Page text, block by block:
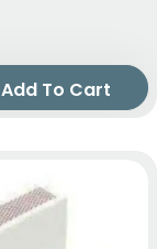
Add To Cart